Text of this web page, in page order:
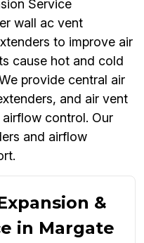
Service
wall ac vent
to improve air
cause hot and cold
provide central air
and air vent
control. Our
and airflow
&
in Margate